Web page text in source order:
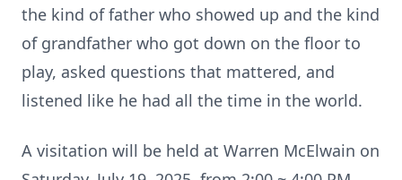
the kind of father who showed up and the kind
of grandfather who got down on the floor to
play, asked questions that mattered, and
listened like he had all the time in the world.
A visitation will be held at Warren McElwain on